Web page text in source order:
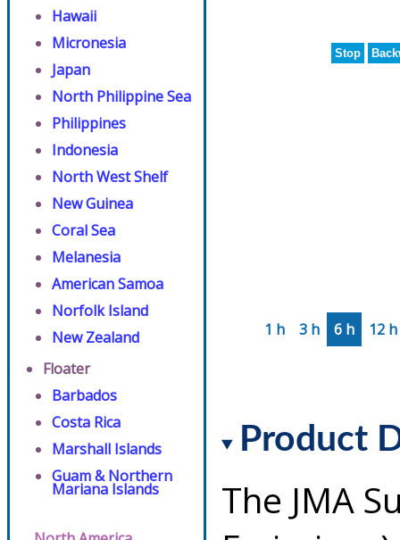
Hawaii
Micronesia
Japan
North Philippine Sea
Philippines
Indonesia
North West Shelf
New Guinea
Coral Sea
Melanesia
American Samoa
Norfolk Island
New Zealand
Floater
Barbados
Costa Rica
Marshall Islands
Guam & Northern
Mariana Islands
Stop
1 h 3 h 6 h 12 h
Product
The JMA